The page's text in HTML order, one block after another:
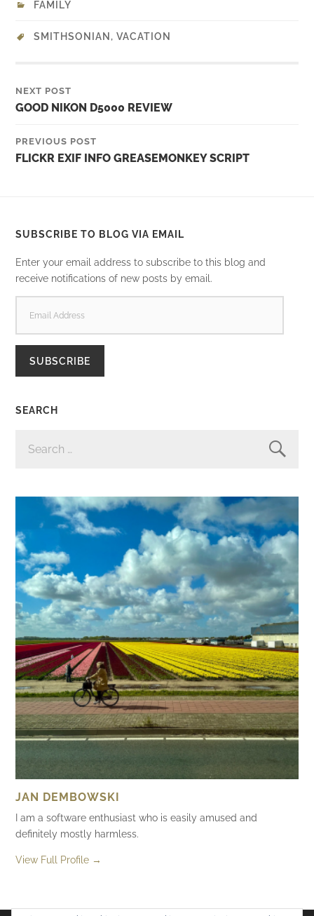
FAMILY
SMITHSONIAN ,VACATION
NEXT POST
GOOD NIKON D5000 REVIEW
PREVIOUS POST
FLICKR EXIF INFO GREASEMONKEY SCRIPT
SUBSCRIBE TO BLOG VIA EMAIL
Enter your email address to subscribe to this blog and
receive notifications of new posts by email.
ADDRESS
SUBSCRIBE
SEARCH
FOR:
JAN DEMBOWSKI
I am a software enthusiast who is easily amused and
definitely mostly harmless.
View Full Profile →